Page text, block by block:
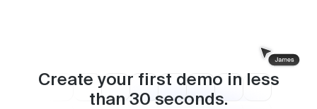
Create your first demo in less
than 30 seconds.